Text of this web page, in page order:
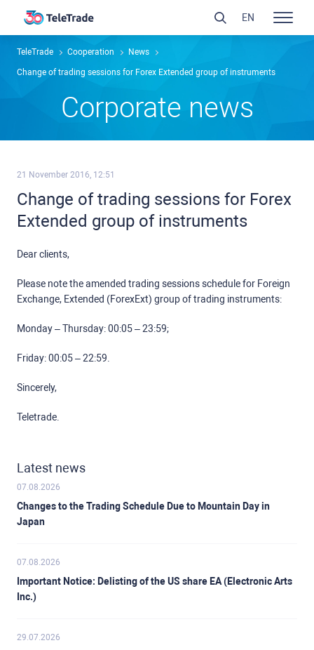
TeleTrade Сooperation News
Change of trading sessions for Forex Extended group of instruments
Сorporate news
21 November 2016, 12:51
Change of trading sessions for Forex
Extended group of instruments
Dear clients,
Please note the amended trading sessions schedule for Foreign
Exchange, Extended (ForexExt) group of trading instruments:
Monday – Thursday: 00:05 – 23:59;
Friday: 00:05 – 22:59.
Sincerely,
Teletrade.
Latest news
07.08.2026
Changes to the Trading Schedule Due to Mountain Day in
Japan
07.08.2026
Important Notice: Delisting of the US share EA (Electronic Arts
Inc.)
29.07.2026
EN